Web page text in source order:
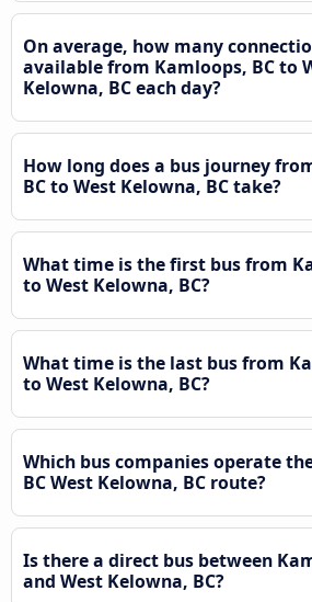
On average, how many
available from Kamloops, BC to
Kelowna, BC each day?
How long does a bus journey
BC to West Kelowna, BC take?
What time is the first bus from
to West Kelowna, BC?
What time is the last bus from
to West Kelowna, BC?
Which bus companies operate
BC West Kelowna, BC route?
Is there a direct bus between
and West Kelowna, BC?